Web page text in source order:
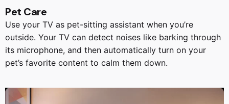
Pet Care
Use your TV as pet-sitting assistant when you’re
outside. Your TV can detect noises like barking through
its microphone, and then automatically turn on your
pet’s favorite content to calm them down.